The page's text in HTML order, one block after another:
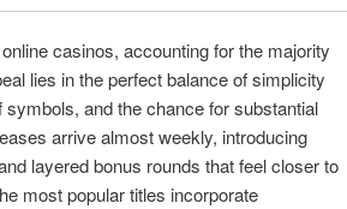
casinos, accounting for the majority
lies in the perfect balance of simplicity
and the chance for substantial
arrive almost weekly, introducing
layered bonus rounds that feel closer to
most popular titles incorporate